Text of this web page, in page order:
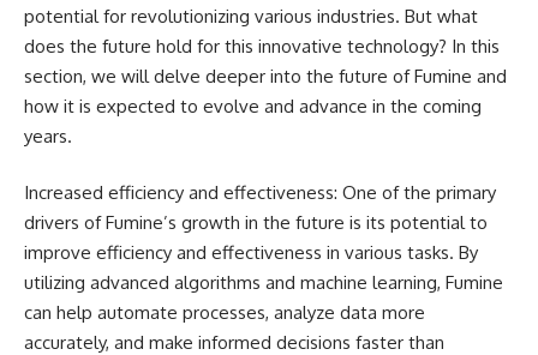
potential for revolutionizing various industries. But what
does the future hold for this innovative technology? In this
section, we will delve deeper into the future of Fumine and
how it is expected to evolve and advance in the coming
years.
Increased efficiency and effectiveness: One of the primary
drivers of Fumine’s growth in the future is its potential to
improve efficiency and effectiveness in various tasks. By
utilizing advanced algorithms and machine learning, Fumine
can help automate processes, analyze data more
accurately, and make informed decisions faster than